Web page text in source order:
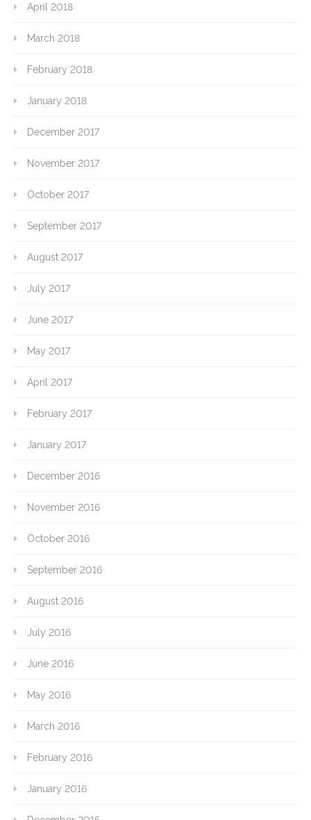
April 2018
March 2018
February 2018
January 2018
December 2017
November 2017
October 2017
September 2017
August 2017
July 2017
June 2017
May 2017
April 2017
February 2017
January 2017
December 2016
November 2016
October 2016
September 2016
August 2016
July 2016
June 2016
May 2016
March 2016
February 2016
January 2016